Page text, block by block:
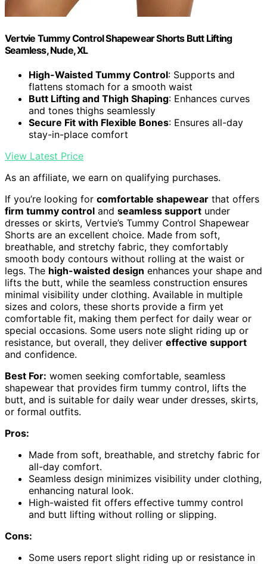
Vertvie Tummy Control Shapewear Shorts Butt Lifting
Seamless, Nude, XL
High-Waisted Tummy Control: Supports and
flattens stomach for a smooth waist
Butt Lifting and Thigh Shaping: Enhances curves
and tones thighs seamlessly
Secure Fit with Flexible Bones: Ensures all-day
stay-in-place comfort
View Latest Price
As an affiliate, we earn on qualifying purchases.
If you’re looking for comfortable shapewear that offers
firm tummy control and seamless support under
dresses or skirts, Vertvie’s Tummy Control Shapewear
Shorts are an excellent choice. Made from soft,
breathable, and stretchy fabric, they comfortably
smooth body contours without rolling at the waist or
legs. The high-waisted design enhances your shape and
lifts the butt, while the seamless construction ensures
minimal visibility under clothing. Available in multiple
sizes and colors, these shorts provide a firm yet
comfortable fit, making them perfect for daily wear or
special occasions. Some users note slight riding up or
resistance, but overall, they deliver effective support
and confidence.
Best For: women seeking comfortable, seamless
shapewear that provides firm tummy control, lifts the
butt, and is suitable for daily wear under dresses, skirts,
or formal outfits.
Pros:
Made from soft, breathable, and stretchy fabric for
all-day comfort.
Seamless design minimizes visibility under clothing,
enhancing natural look.
High-waisted fit offers effective tummy control
and butt lifting without rolling or slipping.
Cons:
Some users report slight riding up or resistance in